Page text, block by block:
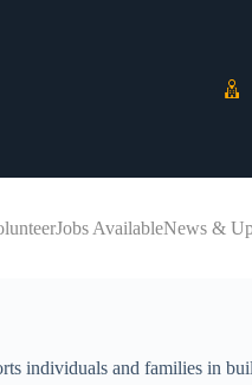
Jobs AvailableNews &
individuals and families in